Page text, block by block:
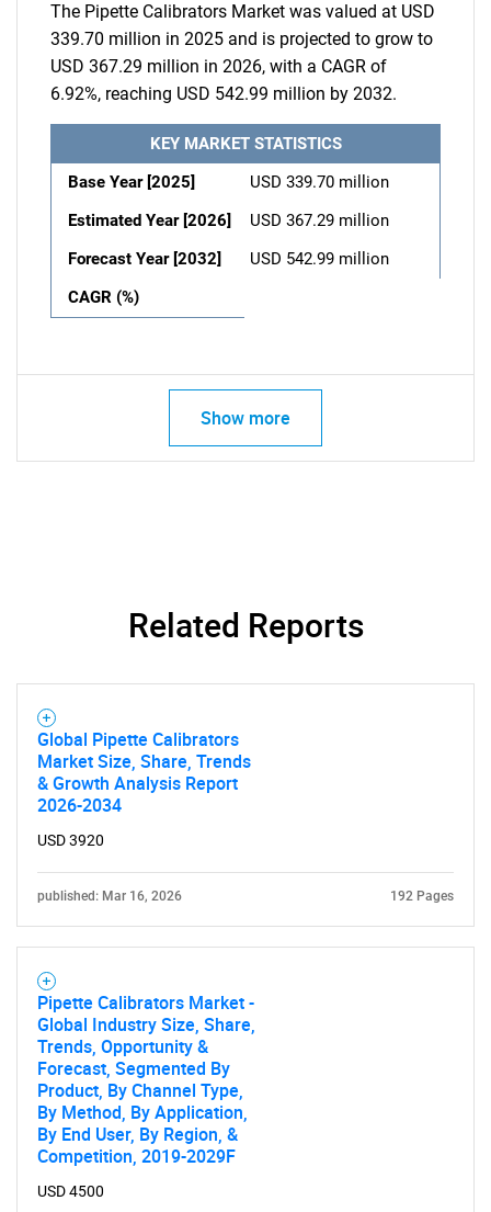
The Pipette Calibrators Market was valued at USD
339.70 million in 2025 and is projected to grow to
USD 367.29 million in 2026, with a CAGR of
6.92%, reaching USD 542.99 million by 2032.
KEY MARKET STATISTICS
Base Year [2025]
USD 339.70 million
Estimated Year [2026]
USD 367.29 million
Forecast Year [2032]
USD 542.99 million
CAGR (%)
Show more
Related Reports
Global Pipette Calibrators
Market Size, Share, Trends
& Growth Analysis Report
2026-2034
USD 3920
published: Mar 16, 2026 192 Pages
Pipette Calibrators Market -
Global Industry Size, Share,
Trends, Opportunity &
Forecast, Segmented By
Product, By Channel Type,
By Method, By Application,
By End User, By Region, &
Competition, 2019-2029F
USD 4500